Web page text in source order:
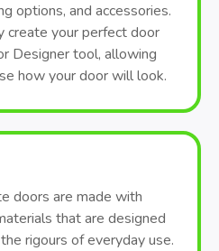
options, and accessories.
create your perfect door
Designer tool, allowing
how your door will look.
doors are made with
that are designed
rigours of everyday use.